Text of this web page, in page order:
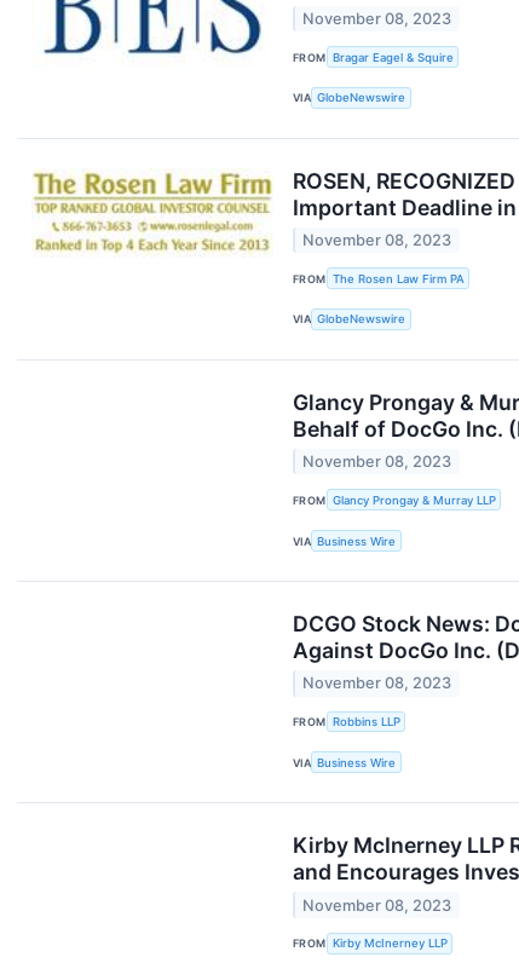
November 08, 2023
FROM Bragar Eagel & Squire
VIA GlobeNewswire
ROSEN,
Important Deadline
November 08, 2023
FROM The Rosen Law Firm PA
VIA GlobeNewswire
Glancy Prongay &
Behalf of DocGo Inc.
November 08, 2023
FROM Glancy Prongay & Murray LLP
VIA Business Wire
DCGO Stock News:
Against DocGo Inc.
November 08, 2023
FROM Robbins LLP
VIA Business Wire
Kirby McInerney LLP
and Encourages
November 08, 2023
FROM Kirby McInerney LLP